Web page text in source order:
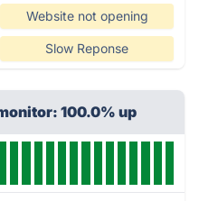
Website not opening
Slow Reponse
100.0% up